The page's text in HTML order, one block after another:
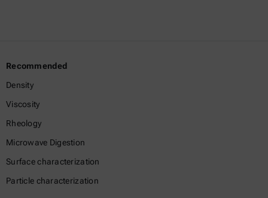
Recommended
Density
Viscosity
Rheology
Microwave Digestion
Surface characterization
Particle characterization